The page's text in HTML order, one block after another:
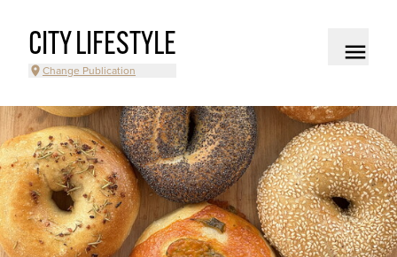
CITY LIFESTYLE
Change Publication